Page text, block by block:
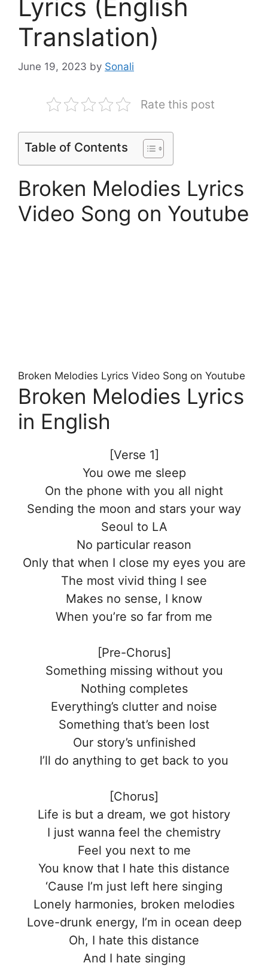
Lyrics (English
Translation)
June 19, 2023 by Sonali
Rate this post
Table of Contents
Broken Melodies Lyrics
Video Song on Youtube
Broken Melodies Lyrics Video Song on Youtube
Broken Melodies Lyrics
in English
[Verse 1]
You owe me sleep
On the phone with you all night
Sending the moon and stars your way
Seoul to LA
No particular reason
Only that when I close my eyes you are
The most vivid thing I see
Makes no sense, I know
When you’re so far from me
[Pre-Chorus]
Something missing without you
Nothing completes
Everything’s clutter and noise
Something that’s been lost
Our story’s unfinished
I’ll do anything to get back to you
[Chorus]
Life is but a dream, we got history
I just wanna feel the chemistry
Feel you next to me
You know that I hate this distance
‘Cause I’m just left here singing
Lonely harmonies, broken melodies
Love-drunk energy, I’m in ocean deep
Oh, I hate this distance
And I hate singing